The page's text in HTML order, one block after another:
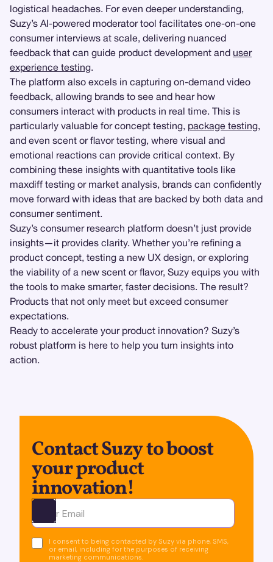
logistical headaches. For even deeper understanding,
Suzy’s AI-powered moderator tool facilitates one-on-one
consumer interviews at scale, delivering nuanced
feedback that can guide product development and user
experience testing.
The platform also excels in capturing on-demand video
feedback, allowing brands to see and hear how
consumers interact with products in real time. This is
particularly valuable for concept testing, package testing,
and even scent or flavor testing, where visual and
emotional reactions can provide critical context. By
combining these insights with quantitative tools like
maxdiff testing or market analysis, brands can confidently
move forward with ideas that are backed by both data and
consumer sentiment.
Suzy’s consumer research platform doesn’t just provide
insights—it provides clarity. Whether you’re refining a
product concept, testing a new UX design, or exploring
the viability of a new scent or flavor, Suzy equips you with
the tools to make smarter, faster decisions. The result?
Products that not only meet but exceed consumer
expectations.
Ready to accelerate your product innovation? Suzy’s
robust platform is here to help you turn insights into
action.
Contact Suzy to boost
your product
innovation!
Ota yhteyttä
I consent to being contacted by Suzy via phone, SMS,
or email, including for the purposes of receiving
marketing communications.